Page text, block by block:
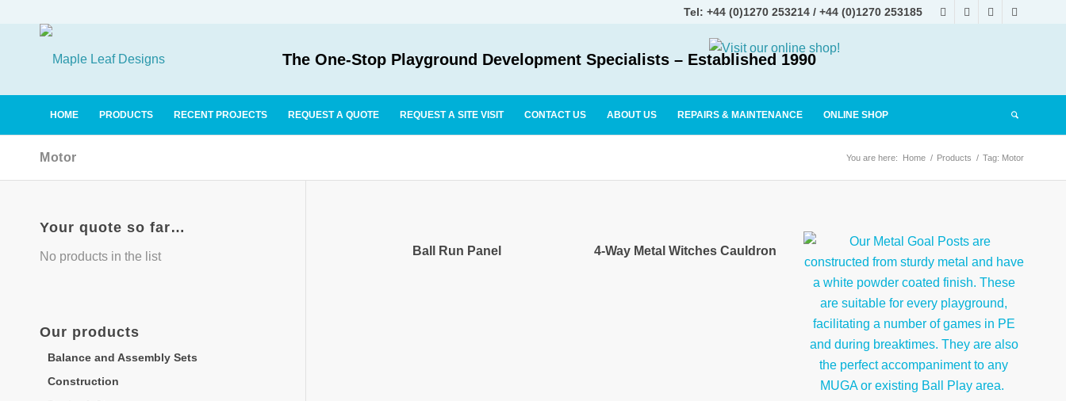
Tel: +44 (0)1270 253214 / +44 (0)1270 253185
The One-Stop Playground Development Specialists – Established 1990
HOME PRODUCTS RECENT PROJECTS REQUEST A QUOTE REQUEST A SITE VISIT CONTACT US ABOUT US REPAIRS & MAINTENANCE ONLINE SHOP
Motor You are here: Home / Products / Tag: Motor
Ball Run Panel 4-Way Metal Witches Cauldron
Your quote so far…
No products in the list
Our products
Balance and Assembly Sets
Construction